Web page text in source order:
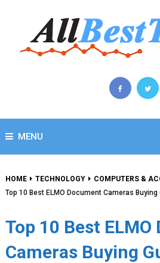
MENU
HOME TECHNOLOGY
COMPUTERS &
Top 10 Best ELMO Document Cameras Buying
Top 10 Best
Cameras Buying